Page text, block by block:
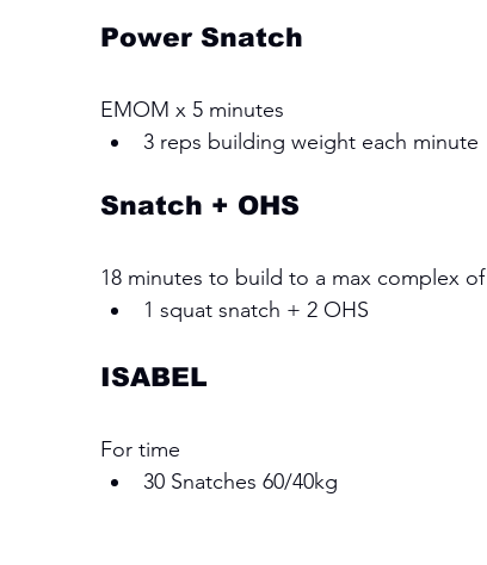
Power Snatch
EMOM x 5 minutes
3 reps building weight each minute
Snatch + OHS
18 minutes to build to a max complex of
1 squat snatch + 2 OHS
ISABEL
For time
30 Snatches 60/40kg